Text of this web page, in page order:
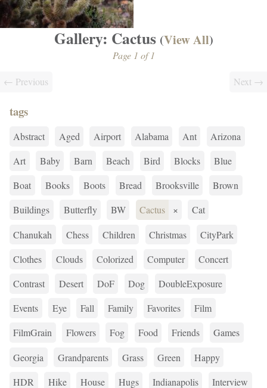
Gallery: Cactus (View All)
Page 1 of 1
← Previous Next →
tags
Abstract Aged Airport Alabama Ant
Arizona
Art
Baby Barn Beach Bird Blocks
Blue
Boat
Books Boots Bread Brooksville
Brown
Buildings
Butterfly BW Cactus ×
Cat
Chanukah
Chess Children Christmas
CityPark
Clothes
Clouds Colorized Computer
Concert
Contrast
Desert DoF Dog
DoubleExposure
Events
Eye Fall Family Favorites
Film
FilmGrain
Flowers Fog Food Friends
Games
Georgia
Grandparents Grass Green
Happy
HDR
Hike House Hugs Indianapolis
Interview